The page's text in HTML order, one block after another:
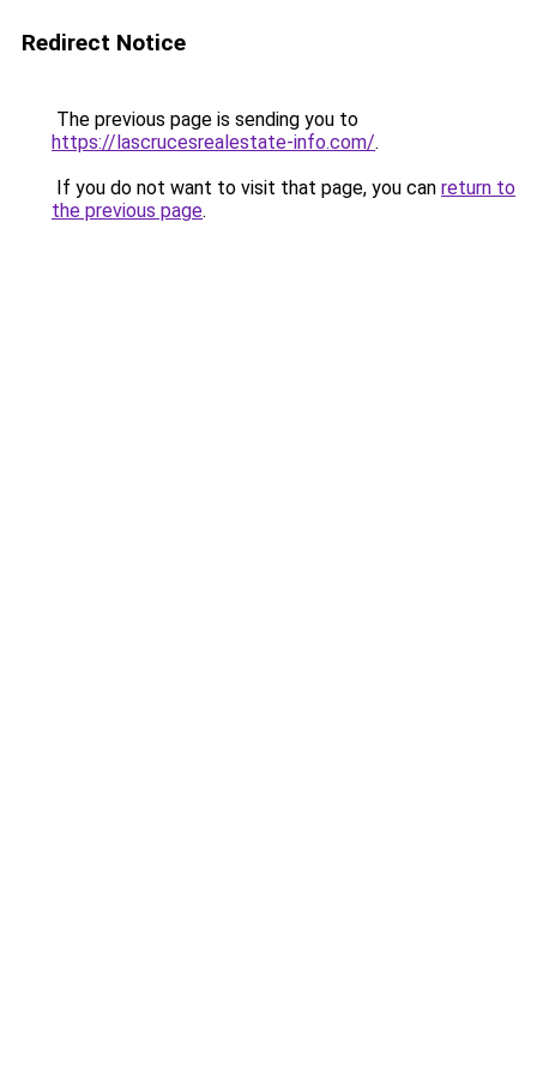
Redirect Notice
The previous page is sending you to
https://lascrucesrealestate-info.com/.
If you do not want to visit that page, you can return to
the previous page.